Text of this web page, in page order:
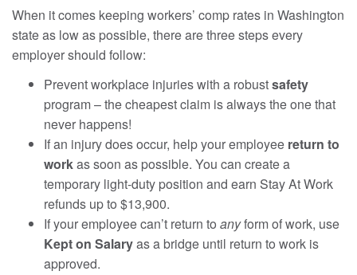
When it comes keeping workers’ comp rates in Washington
state as low as possible, there are three steps every
employer should follow:
Prevent workplace injuries with a robustsafety
program – the cheapest claim is always the one that
never happens!
If an injury does occur, help your employee return to
workas soon as possible. You can create a
temporary light-duty position and earn Stay At Work
refunds up to $13,900.
If your employee can’t return to anyform of work, use
Kept on Salaryas a bridge until return to work is
approved.